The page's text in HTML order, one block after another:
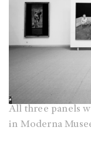
All three panels
in Moderna